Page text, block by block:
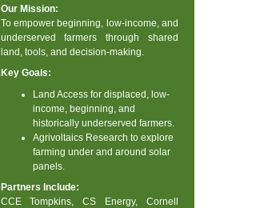
Our Mission:
To empower beginning, low-income, and
underserved farmers through shared
land, tools, and decision-making.
Key Goals:
Land Access for displaced, low-
income, beginning, and
historically underserved farmers.
Agrivoltaics Research to explore
farming under and around solar
panels.
Partners Include:
CCE Tompkins, CS Energy, Cornell